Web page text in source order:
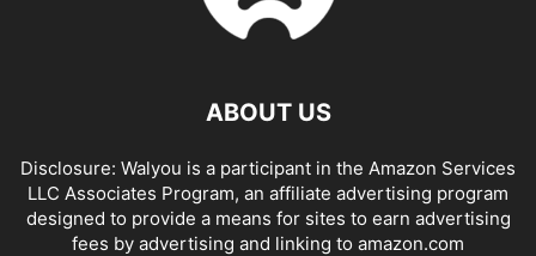
ABOUT US
Disclosure: Walyou is a participant in the Amazon Services
LLC Associates Program, an affiliate advertising program
designed to provide a means for sites to earn advertising
fees by advertising and linking to amazon.com